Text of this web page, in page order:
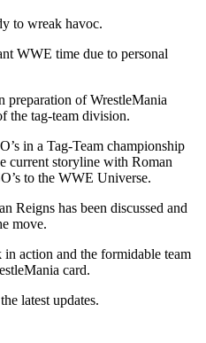
to wreak havoc.
WWE time due to personal
preparation of WrestleMania
the tag-team division.
in a Tag-Team championship
current storyline with Roman
to the WWE Universe.
Reigns has been discussed and
move.
in action and the formidable team
card.
latest updates.